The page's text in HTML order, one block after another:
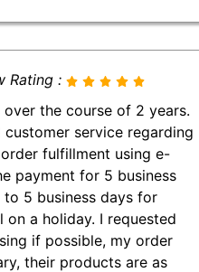
Rating :
the course of 2 years.
service regarding
fulfillment using e-
payment for 5 business
5 business days for
a holiday. I requested
if possible, my order
their products are as